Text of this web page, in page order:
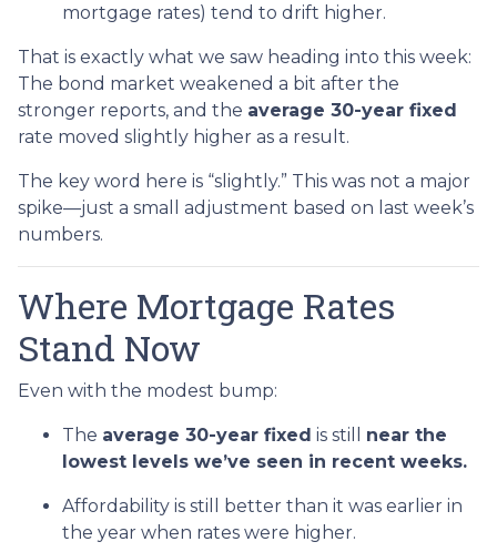
mortgage rates) tend to drift higher.
That is exactly what we saw heading into this week:
The bond market weakened a bit after the
stronger reports, and the average 30-year fixed
rate moved slightly higher as a result.
The key word here is “slightly.” This was not a major
spike—just a small adjustment based on last week’s
numbers.
Where Mortgage Rates
Stand Now
Even with the modest bump:
The average 30-year fixed is still near the
lowest levels we’ve seen in recent weeks.
Affordability is still better than it was earlier in
the year when rates were higher.